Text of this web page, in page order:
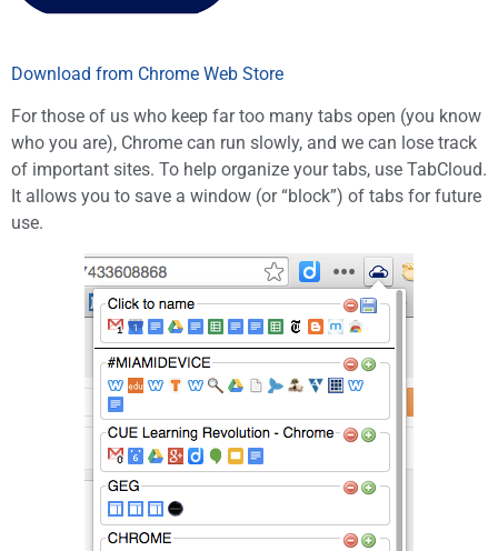
Download from Chrome Web Store
For those of us who keep far too many tabs open (you know
who you are), Chrome can run slowly, and we can lose track
of important sites. To help organize your tabs, use TabCloud.
It allows you to save a window (or “block”) of tabs for future
use.